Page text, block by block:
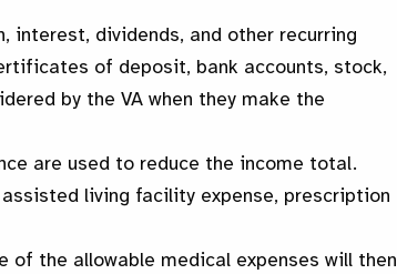
interest, dividends, and other recurring
of deposit, bank accounts, stock,
by the VA when they make the
are used to reduce the income total.
living facility expense, prescription
of the allowable medical expenses will then